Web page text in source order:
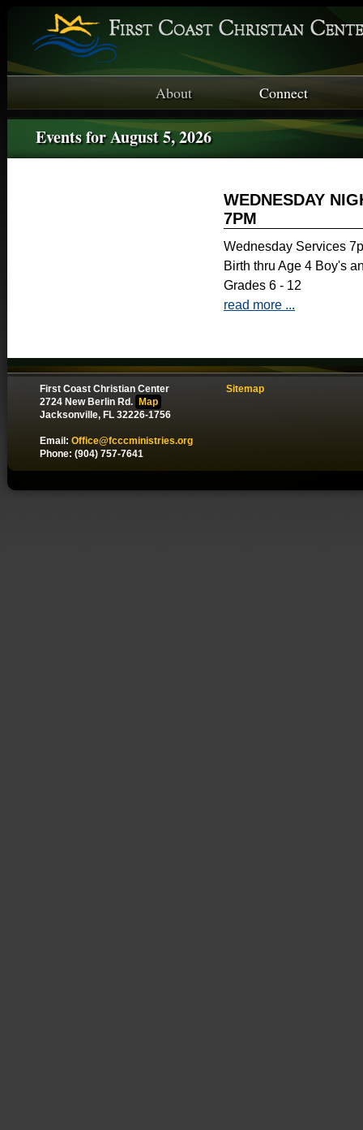
About Connect
Events for August 5, 2026
WEDNESDAY
7PM
Wednesday Services
Birth thru Age 4 Boy's
Grades 6 - 12
read more ...
First Coast Christian Center
2724 New Berlin Rd.
Map
Jacksonville, FL 32226-1756
Email: Office@fcccministries.org
Phone: (904) 757-7641
Sitemap